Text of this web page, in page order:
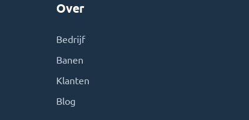
Over
Bedrijf
Banen
Klanten
Blog